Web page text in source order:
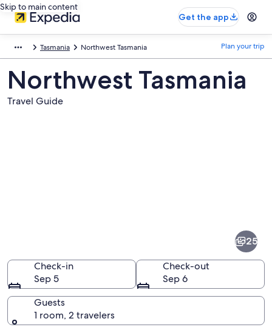
Skip to main content
Get the app
Tasmania Northwest Tasmania Plan your trip
Northwest Tasmania
Travel Guide
25
Check-in
Sep 5
Check-out
Sep 6
Guests
1 room, 2 travelers